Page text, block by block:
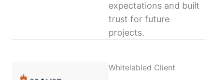
expectations and built
trust for future
projects.
Whitelabled Client